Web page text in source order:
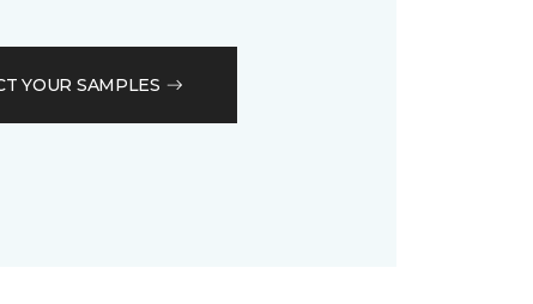
YOUR SAMPLES